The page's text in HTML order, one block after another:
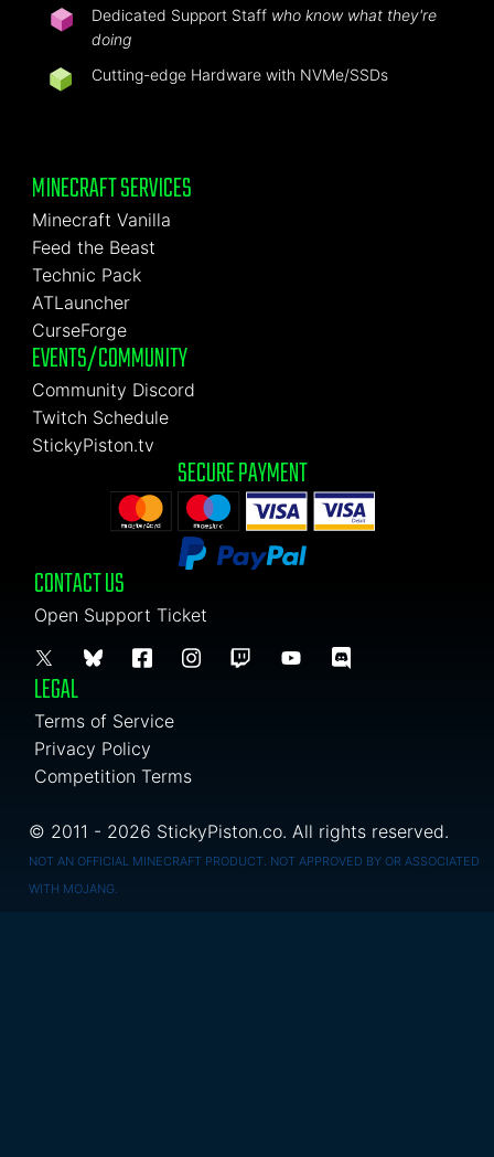
Dedicated Support Staff who know what they're
doing
Cutting-edge Hardware with NVMe/SSDs
MINECRAFT SERVICES
Minecraft Vanilla
Feed the Beast
Technic Pack
ATLauncher
CurseForge
EVENTS/COMMUNITY
Community Discord
Twitch Schedule
StickyPiston.tv
SECURE PAYMENT
CONTACT US
Open Support Ticket
LEGAL
Terms of Service
Privacy Policy
Competition Terms
© 2011 - 2026 StickyPiston.co. All rights reserved.
NOT AN OFFICIAL MINECRAFT PRODUCT. NOT APPROVED BY OR ASSOCIATED
WITH MOJANG.